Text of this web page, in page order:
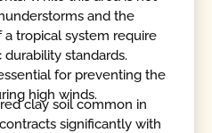
and the
tropical system require
standards.
for preventing the
high winds.
clay soil common in
significantly with